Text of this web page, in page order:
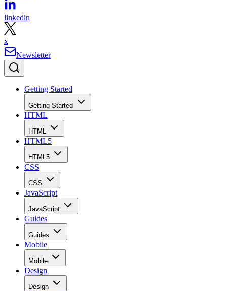
linkedin
x
Newsletter
Getting Started
Getting Started
HTML
HTML
HTML5
HTML5
CSS
CSS
JavaScript
JavaScript
Guides
Guides
Mobile
Mobile
Design
Design